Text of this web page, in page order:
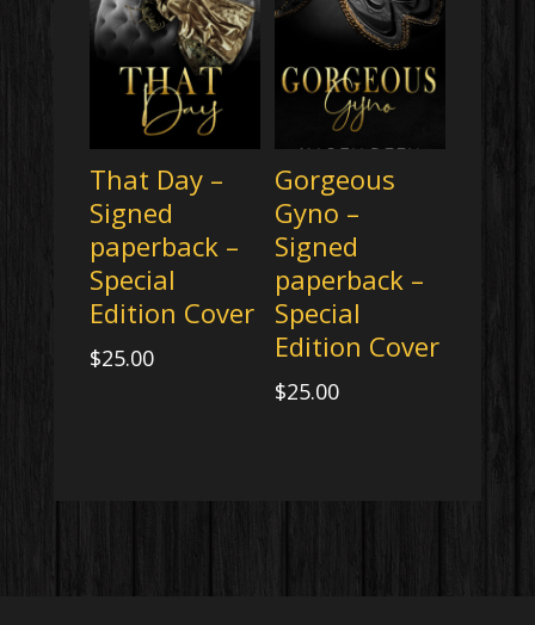
That Day –
Signed
paperback –
Special
Edition Cover
$25.00
Gorgeous
Gyno –
Signed
paperback –
Special
Edition Cover
$25.00